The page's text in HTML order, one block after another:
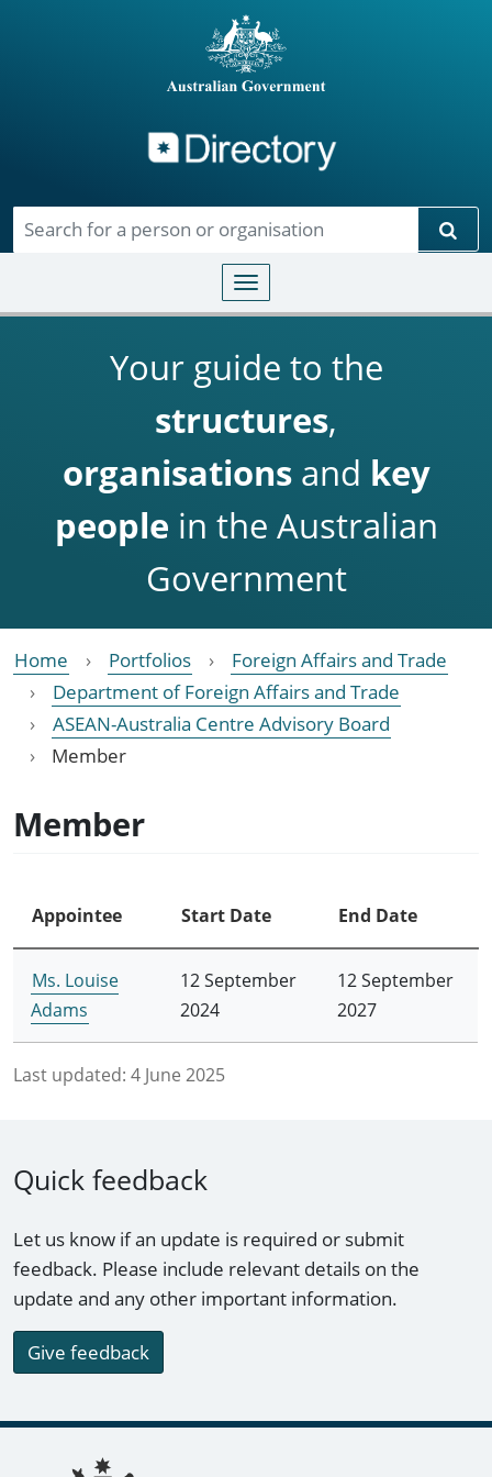
Toggle navigation
Your guide to the
structures,
organisationsand key
people in the Australian
Government
Home Portfolios
Foreign Affairs and Trade
Department of Foreign Affairs and Trade
ASEAN-Australia Centre Advisory Board
Member
Member
Appointee Start Date End Date
Ms. Louise
Adams
12 September
2024
12 September
2027
Last updated: 4 June 2025
Quick feedback
Let us know if an update is required or submit
feedback. Please include relevant details on the
update and any other important information.
Give feedback